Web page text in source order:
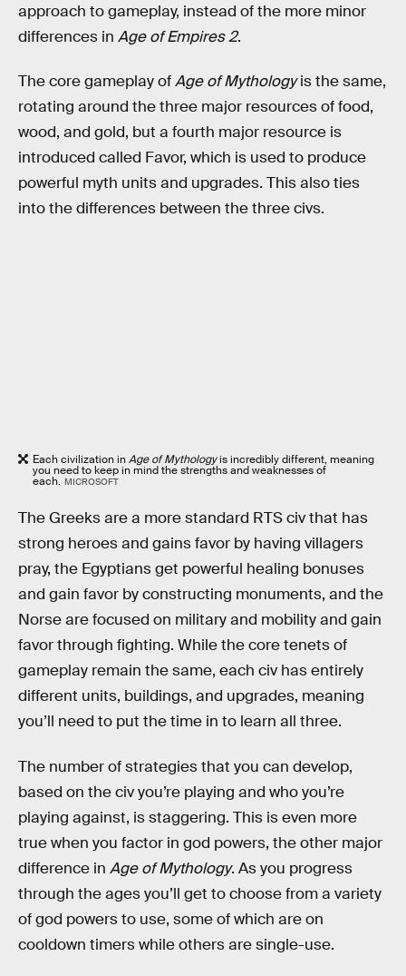
approach to gameplay, instead of the more minor
differences in Age of Empires 2.
The core gameplay ofAge of Mythologyis the same,
rotating around the three major resources of food,
wood, and gold, but a fourth major resource is
introduced called Favor, which is used to produce
powerful myth units and upgrades. This also ties
into the differences between the three civs.
Each civilization inAge of Mythologyis incredibly different, meaning
you need to keep in mind the strengths and weaknesses of
each. MICROSOFT
The Greeks are a more standard RTS civ that has
strong heroes and gains favor by having villagers
pray, the Egyptians get powerful healing bonuses
and gain favor by constructing monuments, and the
Norse are focused on military and mobility and gain
favor through fighting. While the core tenets of
gameplay remain the same, each civ has entirely
different units, buildings, and upgrades, meaning
you’ll need to put the time in to learn all three.
The number of strategies that you can develop,
based on the civ you’re playing and who you’re
playing against, is staggering. This is even more
true when you factor in god powers, the other major
difference in Age of Mythology. As you progress
through the ages you’ll get to choose from a variety
of god powers to use, some of which are on
cooldown timers while others are single-use.